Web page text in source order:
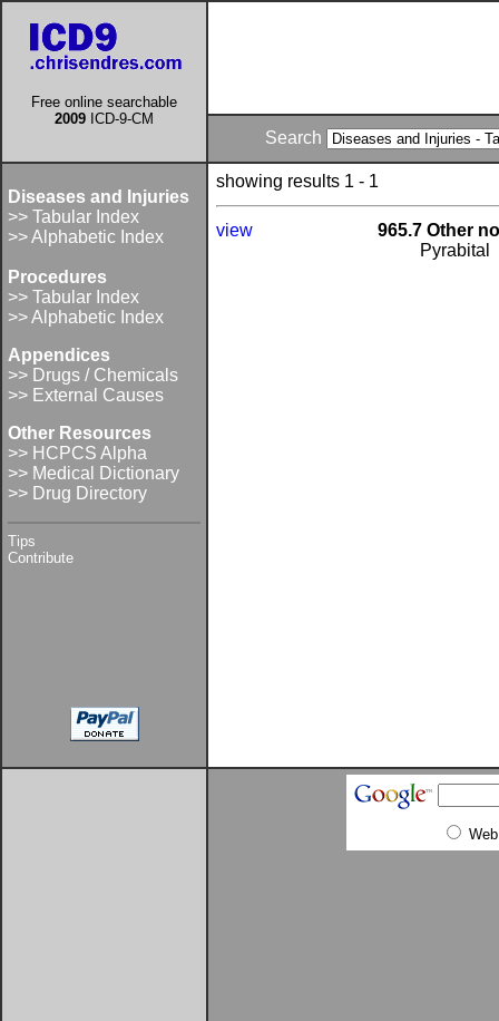
Free online searchable
2009 ICD-9-CM
Search
Diseases and Injuries
>> Tabular Index
>> Alphabetic Index
Procedures
>> Tabular Index
>> Alphabetic Index
Appendices
>> Drugs / Chemicals
>> External Causes
Other Resources
>> HCPCS Alpha
>> Medical Dictionary
>> Drug Directory
Tips
Contribute
showing results 1 - 1
view
965.7 Other
Pyrabital
Web